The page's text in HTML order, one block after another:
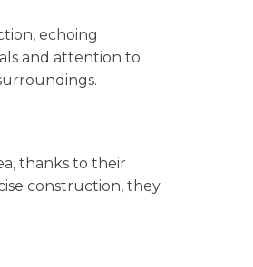
echoing
and attention to
thanks to their
construction, they